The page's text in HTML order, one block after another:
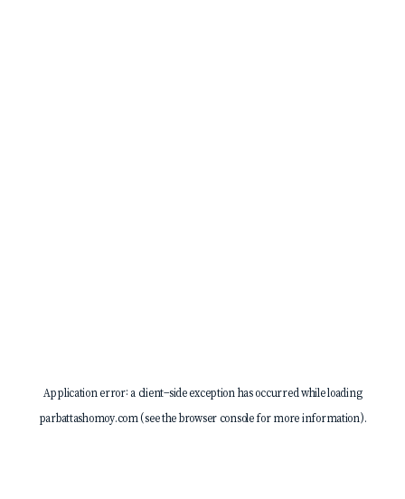
Application error: a client-side exception has occurred while loading
parbattashomoy.com(see thebrowser consolefor more information).